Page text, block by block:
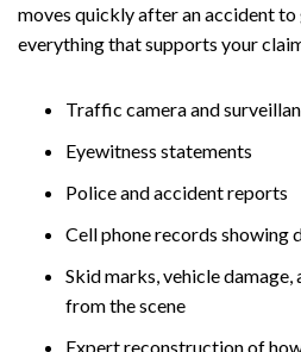
moves quickly after an accident to
everything that supports your
Traffic camera and
Eyewitness statements
Police and accident reports
Cell phone records showing
Skid marks, vehicle damage,
from the scene
Expert reconstruction of